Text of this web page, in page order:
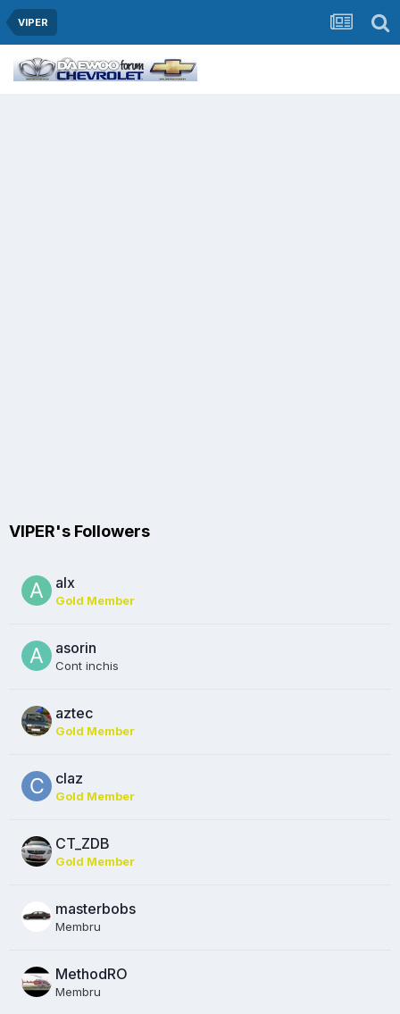
VIPER
VIPER's Followers
alx
Gold Member
asorin
Cont inchis
aztec
Gold Member
claz
Gold Member
CT_ZDB
Gold Member
masterbobs
Membru
MethodRO
Membru